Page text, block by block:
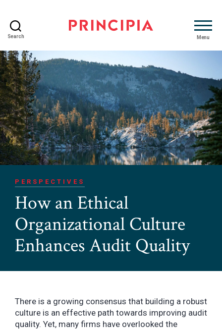
Search
Advisory
Menu
PERSPECTIVES
How an Ethical
Organizational Culture
Enhances Audit Quality
There is a growing consensus that building a robust
culture is an effective path towards improving audit
quality. Yet, many firms have overlooked the